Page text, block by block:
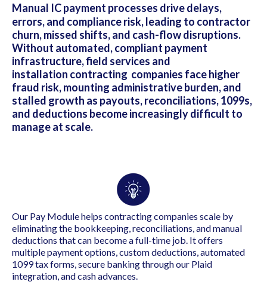
Manual IC payment processes drive delays,
errors, and compliance risk, leading to contractor
churn, missed shifts, and cash-flow disruptions.
Without automated, compliant payment
infrastructure, field services and
installation contracting companies face higher
fraud risk, mounting administrative burden, and
stalled growth as payouts, reconciliations, 1099s,
and deductions become increasingly difficult to
manage at scale.
Our Pay Module helps contracting companies scale by
eliminating the bookkeeping, reconciliations, and manual
deductions that can become a full-time job. It offers
multiple payment options, custom deductions, automated
1099 tax forms, secure banking through our Plaid
integration, and cash advances.